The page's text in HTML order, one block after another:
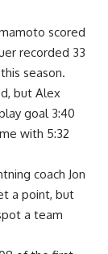
scored
recorded 33
season.
but Alex
goal 3:40
with 5:32
coach Jon
a point, but
a team